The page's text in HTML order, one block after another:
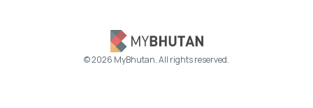
©2026 MyBhutan. All rights reserved.